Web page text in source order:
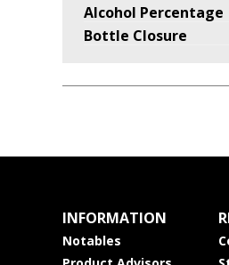
Alcohol Percentage
Bottle Closure
INFORMATION
Notables